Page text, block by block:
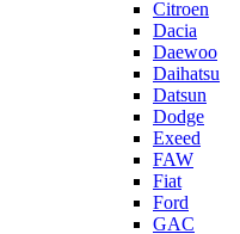
Citroen
Dacia
Daewoo
Daihatsu
Datsun
Dodge
Exeed
FAW
Fiat
Ford
GAC